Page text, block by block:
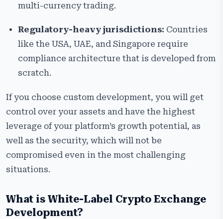
multi-currency trading.
Regulatory-heavy jurisdictions: Countries
like the USA, UAE, and Singapore require
compliance architecture that is developed from
scratch.
If you choose custom development, you will get
control over your assets and have the highest
leverage of your platform’s growth potential, as
well as the security, which will not be
compromised even in the most challenging
situations.
What is White-Label Crypto Exchange
Development?